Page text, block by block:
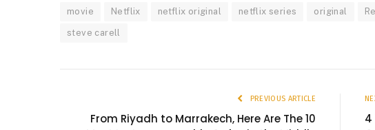
movie Netflix netflix original netflix series original
steve carell
PREVIOUS ARTICLE
From Riyadh to Marrakech, Here Are The 10
4